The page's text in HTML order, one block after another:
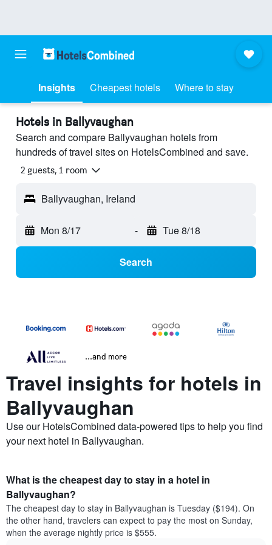
Insights Cheapest hotels Where to stay
Hotels in Ballyvaughan
Search and compare Ballyvaughan hotels from
hundreds of travel sites on HotelsCombined and save.
2 guests, 1 room
Ballyvaughan, Ireland
Mon 8/17 - Tue 8/18
Search
...and more
Travel insights for hotels in
Ballyvaughan
Use our HotelsCombined data-powered tips to help you find
your next hotel in Ballyvaughan.
What is the cheapest day to stay in a hotel in
Ballyvaughan?
The cheapest day to stay in Ballyvaughan is Tuesday ($194). On
the other hand, travelers can expect to pay the most on Sunday,
when the average nightly price is $555.